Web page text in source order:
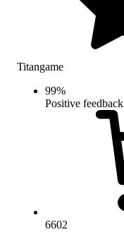
Titangame
99%
Positive feedback
6602